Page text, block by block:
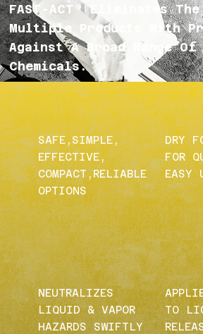
FAST-ACT® Eliminates
Multiple Products With
Against A Broad Range
Chemicals.
SAFE,SIMPLE,
EFFECTIVE,
COMPACT,RELIABLE
OPTIONS
DRY
FOR
EASY
NEUTRALIZES
LIQUID & VAPOR
HAZARDS SWIFTLY
TO